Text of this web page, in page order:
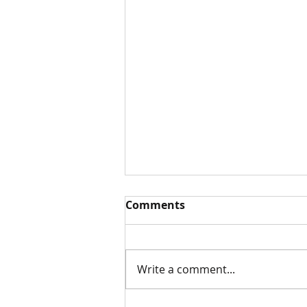
White Paper
Comments
Write a comment...